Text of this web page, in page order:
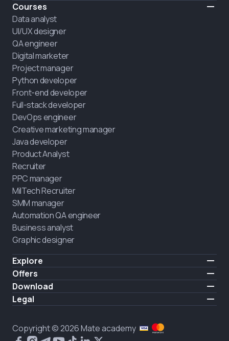
Courses
Data analyst
UI/UX designer
QA engineer
Digital marketer
Project manager
Python developer
Front-end developer
Full-stack developer
DevOps engineer
Creative marketing manager
Java developer
Product Analyst
Recruiter
PPC manager
MilTech Recruiter
SMM manager
Automation QA engineer
Business analyst
Graphic designer
Explore
Pricing
Testimonials
About us
Blog
2025 IT job report
Offers
IT for combatants
Hire a graduate
Full-time study
Download
iOS
Legal
Privacy policy
Cookies policy
Copyright © 2026 Mate academy